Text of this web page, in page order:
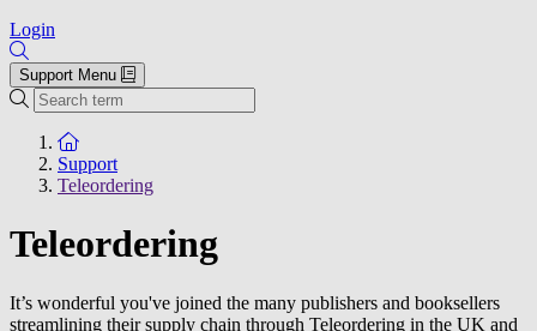
Login
Support Menu
Search
To the homepage
Support
Teleordering
Teleordering
It’s wonderful you've joined the many publishers and booksellers
streamlining their supply chain through Teleordering in the UK and